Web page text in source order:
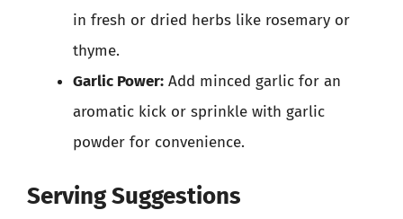
in fresh or dried herbs like rosemary or
thyme.
Garlic Power: Add minced garlic for an
aromatic kick or sprinkle with garlic
powder for convenience.
Serving Suggestions